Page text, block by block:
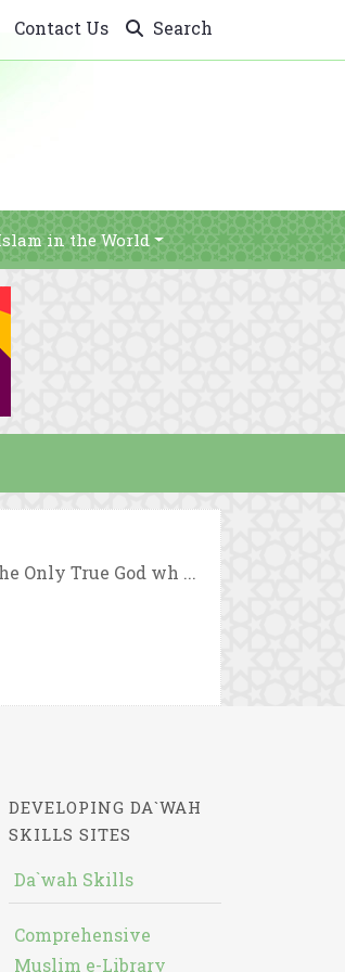
Contact Us Search
in the World
Only True God wh ...
DEVELOPING DA`WAH
SKILLS SITES
Da`wah Skills
Comprehensive
Muslim e-Library